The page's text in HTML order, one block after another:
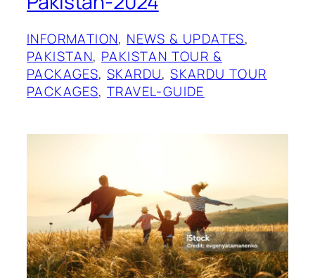
INFORMATION, NEWS & UPDATES
PAKISTAN, PAKISTAN TOUR &
PACKAGES, SKARDU, SKARDU TOUR
PACKAGES, TRAVEL-GUIDE